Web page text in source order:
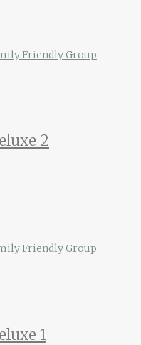
FriendlyGroup
2
FriendlyGroup
1